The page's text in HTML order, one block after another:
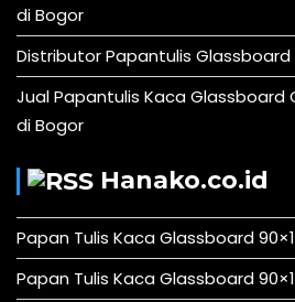
di Bogor
Distributor Papantulis
Jual Papantulis Kaca Glassboard
di Bogor
Hanako.co.id
Papan Tulis Kaca Glassboard
Papan Tulis Kaca Glassboard